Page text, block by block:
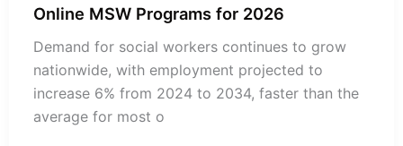
Online MSW Programs for 2026
Demand for social workers continues to grow
nationwide, with employment projected to
increase 6% from 2024 to 2034, faster than the
average for most o